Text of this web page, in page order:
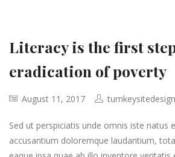
Literacy is the first
eradication of poverty
August 11, 2017 turnkeysitedesign
Sed ut perspiciatis unde omnis iste natus
accusantium doloremque laudantium,